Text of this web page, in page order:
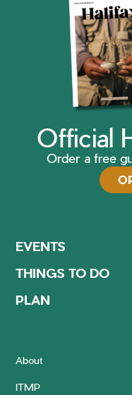
Official
Order a free
EVENTS
THINGS TO DO
PLAN
About
ITMP